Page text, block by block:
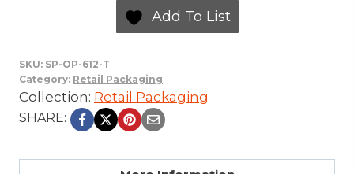
Add To List
SKU: SP-OP-612-T
Category: Retail Packaging
Collection: Retail Packaging
SHARE: